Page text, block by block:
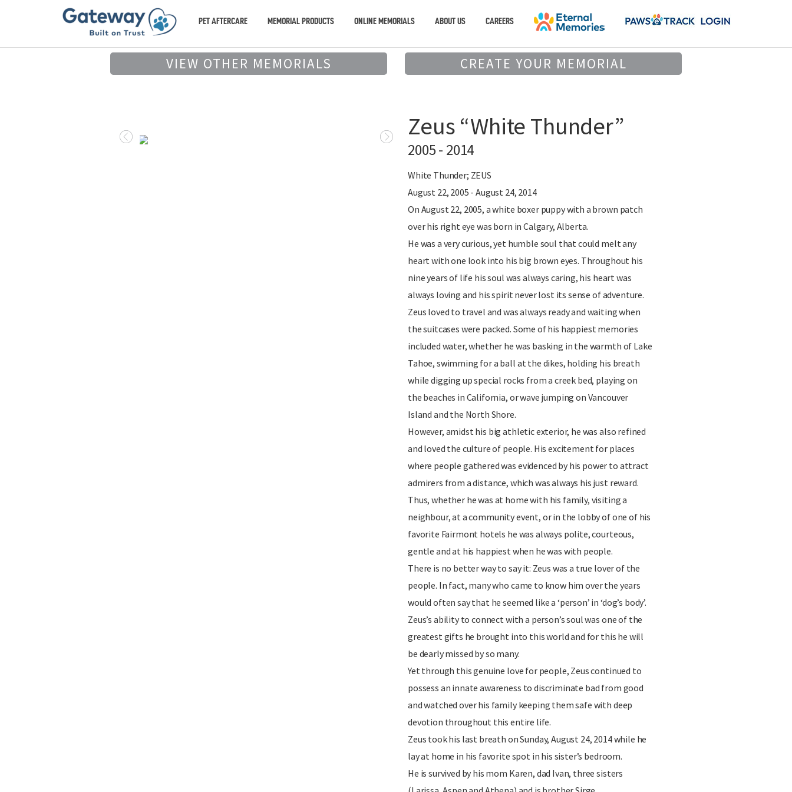
PET AFTERCARE MEMORIAL PRODUCTS ONLINE MEMORIALS ABOUT US CAREERS
VIEW OTHER MEMORIALS CREATE YOUR MEMORIAL
Zeus “White Thunder”
2005 - 2014
White Thunder; ZEUS
August 22, 2005 - August 24, 2014
On August 22, 2005, a white boxer puppy with a brown patch
over his right eye was born in Calgary, Alberta.
He was a very curious, yet humble soul that could melt any
heart with one look into his big brown eyes. Throughout his
nine years of life his soul was always caring, his heart was
always loving and his spirit never lost its sense of adventure.
Zeus loved to travel and was always ready and waiting when
the suitcases were packed. Some of his happiest memories
included water, whether he was basking in the warmth of Lake
Tahoe, swimming for a ball at the dikes, holding his breath
while digging up special rocks from a creek bed, playing on
the beaches in California, or wave jumping on Vancouver
Island and the North Shore.
However, amidst his big athletic exterior, he was also refined
and loved the culture of people. His excitement for places
where people gathered was evidenced by his power to attract
admirers from a distance, which was always his just reward.
Thus, whether he was at home with his family, visiting a
neighbour, at a community event, or in the lobby of one of his
favorite Fairmont hotels he was always polite, courteous,
gentle and at his happiest when he was with people.
There is no better way to say it: Zeus was a true lover of the
people. In fact, many who came to know him over the years
would often say that he seemed like a ‘person’ in ‘dog’s body’.
Zeus’s ability to connect with a person’s soul was one of the
greatest gifts he brought into this world and for this he will
be dearly missed by so many.
Yet through this genuine love for people, Zeus continued to
possess an innate awareness to discriminate bad from good
and watched over his family keeping them safe with deep
devotion throughout this entire life.
Zeus took his last breath on Sunday, August 24, 2014 while he
lay at home in his favorite spot in his sister’s bedroom.
He is survived by his mom Karen, dad Ivan, three sisters